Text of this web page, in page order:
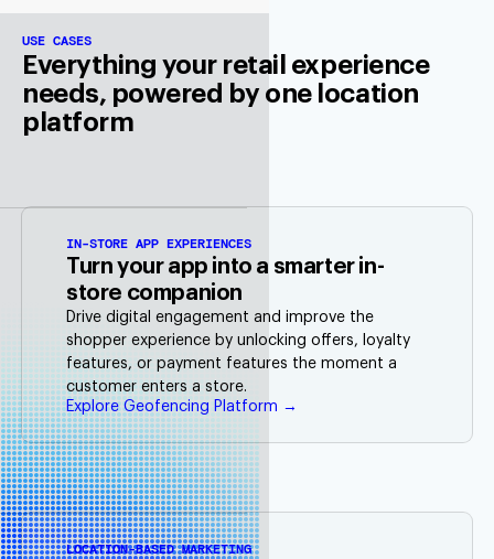
USE CASES
Everything your retail experience
needs, powered by one location
platform
IN-STORE APP EXPERIENCES
Turn your app into a smarter in-
store companion
Drive digital engagement and improve the
shopper experience by unlocking offers, loyalty
features, or payment features the moment a
customer enters a store.
Explore Geofencing Platform →
LOCATION-BASED MARKETING